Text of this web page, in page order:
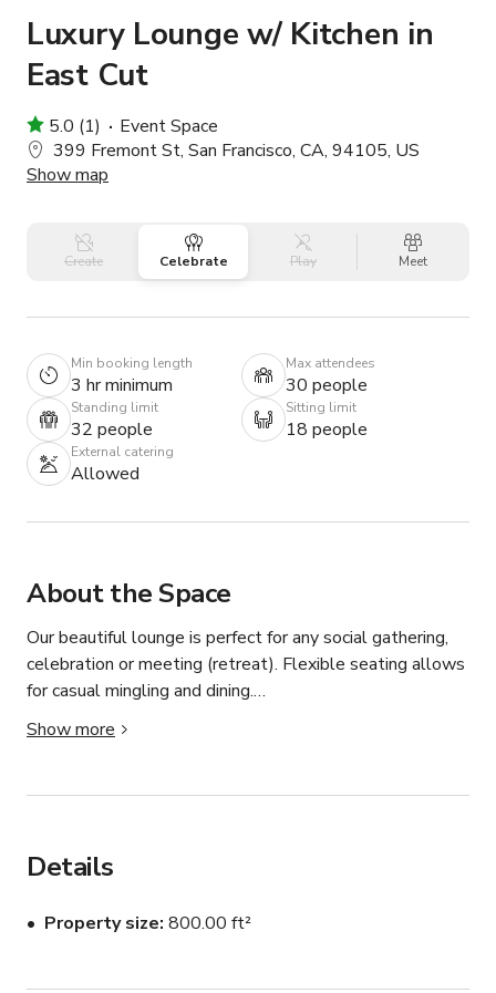
Luxury Lounge w/ Kitchen in
East Cut
5.0 (1)
Event Space
399 Fremont St, San Francisco, CA, 94105, US
Show map
Create Celebrate Play Meet
Min booking length
3 hr minimum
Max attendees
30 people
Standing limit
32 people
Sitting limit
18 people
External catering
Allowed
About the Space
Our beautiful lounge is perfect for any social gathering,
celebration or meeting (retreat). Flexible seating allows
for casual mingling and dining.
Space Features:
- Casual seating arrangements: couches, club chairs,
microwave, ice maker, sink, large countertop
display
- Dry bar: large island, barstools
Show more
Details
Property size 800.00 ft²